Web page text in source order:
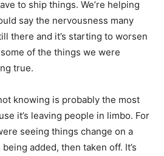
to ship things. We’re helping
say the nervousness many
there and it’s starting to worsen
of the things we were
true.
knowing is probably the most
it’s leaving people in limbo. For
seeing things change on a
added, then taken off. It’s